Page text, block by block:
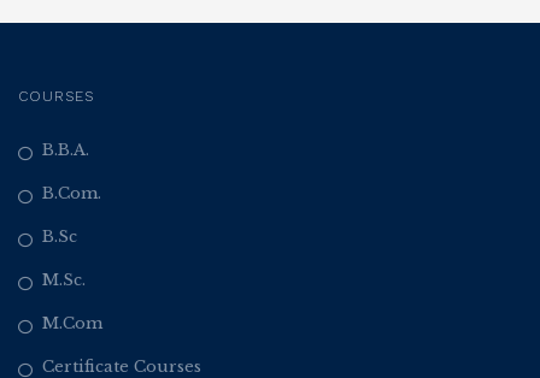
COURSES
B.B.A.
B.Com.
B.Sc
M.Sc.
M.Com
Certificate Courses